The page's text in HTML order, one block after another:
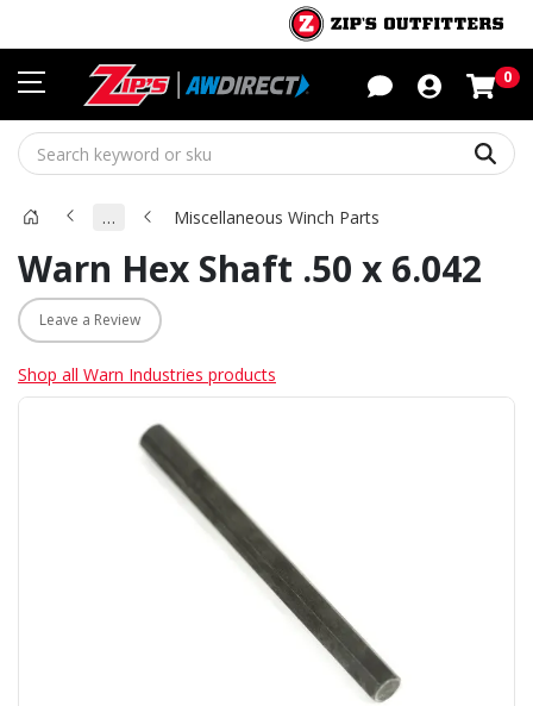
0
… Miscellaneous Winch Parts
Warn Hex Shaft .50 x 6.042
Leave a Review
Shop all Warn Industries products